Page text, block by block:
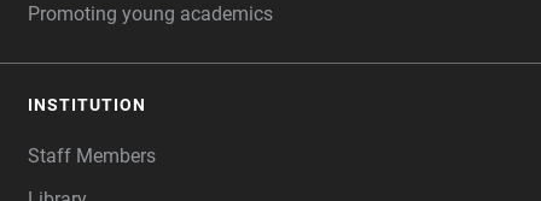
Promoting young academics
INSTITUTION
Staff Members